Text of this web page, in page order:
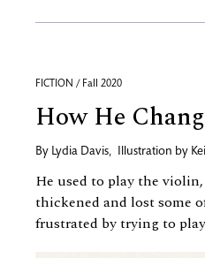
FICTION / Fall 2020
How He
By Lydia Davis, Illustration by
He used to play the
thickened and lost some
frustrated by trying to